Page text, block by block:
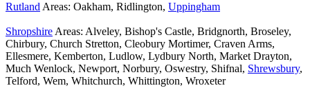
Rutland Areas: Oakham, Ridlington, Uppingham
Shropshire Areas: Alveley, Bishop's Castle, Bridgnorth, Broseley,
Chirbury, Church Stretton, Cleobury Mortimer, Craven Arms,
Ellesmere, Kemberton, Ludlow, Lydbury North, Market Drayton,
Much Wenlock, Newport, Norbury, Oswestry, Shifnal, Shrewsbury,
Telford, Wem, Whitchurch, Whittington, Wroxeter